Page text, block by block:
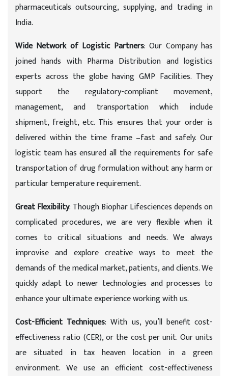
pharmaceuticals outsourcing, supplying, and trading in
India.
Wide Network of Logistic Partners: Our Company has
joined hands with Pharma Distribution and logistics
experts across the globe having GMP Facilities. They
support the regulatory-compliant movement,
management, and transportation which include
shipment, freight, etc. This ensures that your order is
delivered within the time frame –fast and safely. Our
logistic team has ensured all the requirements for safe
transportation of drug formulation without any harm or
particular temperature requirement.
Great Flexibility: Though Biophar Lifesciences depends on
complicated procedures, we are very flexible when it
comes to critical situations and needs. We always
improvise and explore creative ways to meet the
demands of the medical market, patients, and clients. We
quickly adapt to newer technologies and processes to
enhance your ultimate experience working with us.
Cost-Efficient Techniques: With us, you’ll benefit cost-
effectiveness ratio (CER), or the cost per unit. Our units
are situated in tax heaven location in a green
environment. We use an efficient cost-effectiveness